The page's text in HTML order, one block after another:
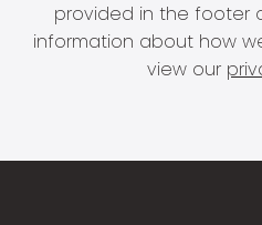
provided in the footer
information about how
view our